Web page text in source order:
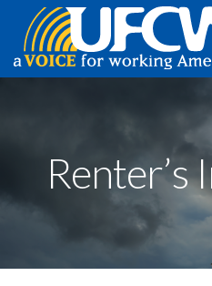
CollegeRenter’s